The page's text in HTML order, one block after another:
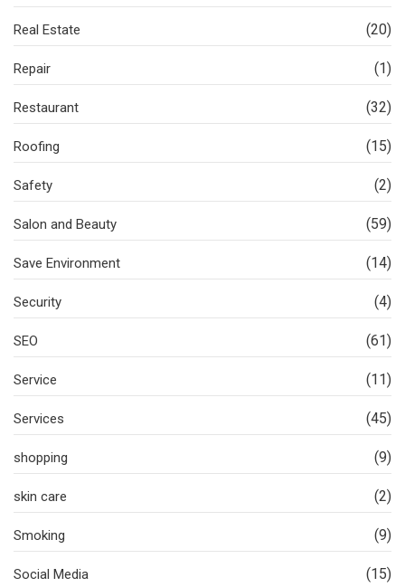
Real Estate (20)
Repair (1)
Restaurant (32)
Roofing (15)
Safety (2)
Salon and Beauty (59)
Save Environment (14)
Security (4)
SEO (61)
Service (11)
Services (45)
shopping (9)
skin care (2)
Smoking (9)
Social Media (15)